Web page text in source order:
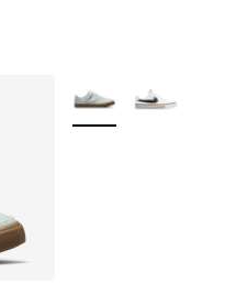
More Colors